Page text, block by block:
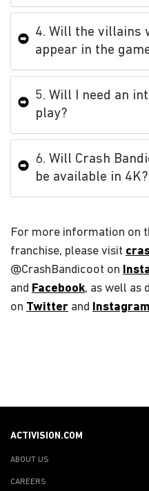
4. Will the villains
appear in the
5. Will I need an
play?
6. Will Crash
be available in 4K?
For more information on
franchise, please visit
@CrashBandicoot on
and Facebook, as well as
on Twitter and Instagram
ACTIVISION.COM
ABOUT US
CAREERS